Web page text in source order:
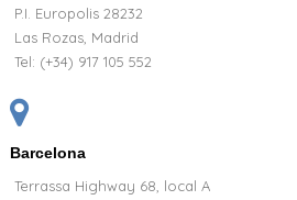
P.I. Europolis 28232
Las Rozas, Madrid
Tel: (+34) 917 105 552
Barcelona
Terrassa Highway 68, local A